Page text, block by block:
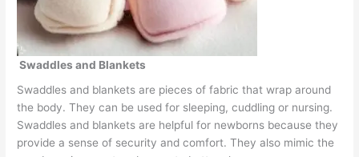
Swaddles and Blankets
Swaddles and blankets are pieces of fabric that wrap around
the body. They can be used for sleeping, cuddling or nursing.
Swaddles and blankets are helpful for newborns because they
provide a sense of security and comfort. They also mimic the